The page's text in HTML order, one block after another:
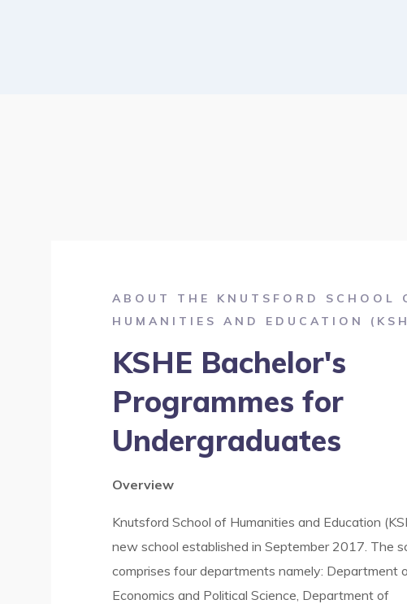
ABOUT THE KNUTSFORD SCHOOL
HUMANITIES AND EDUCATION
KSHE Bachelor's
Programmes for
Undergraduates
Overview
Knutsford School of Humanities and Education
new school established in September 2017. The
comprises four departments namely: Department
Economics and Political Science, Department of